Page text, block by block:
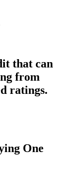
that can
from
ratings.
One